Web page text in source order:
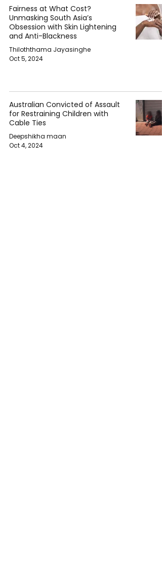
Fairness at What Cost?
Unmasking South Asia’s
Obsession with Skin Lightening
and Anti-Blackness
Thiloththama Jayasinghe
Oct 5, 2024
Australian Convicted of Assault
for Restraining Children with
Cable Ties
Deepshikha maan
Oct 4, 2024